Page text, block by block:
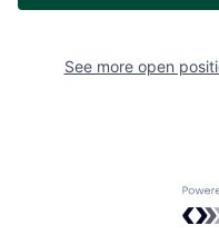
See more open